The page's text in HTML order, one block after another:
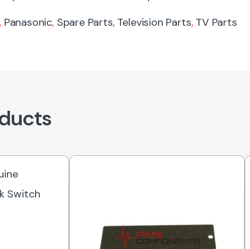
, Panasonic, Spare Parts, Television Parts, TV Parts